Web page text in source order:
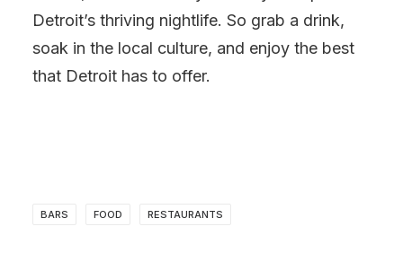
Detroit’s thriving nightlife. So grab a drink,
soak in the local culture, and enjoy the best
that Detroit has to offer.
BARS FOOD RESTAURANTS